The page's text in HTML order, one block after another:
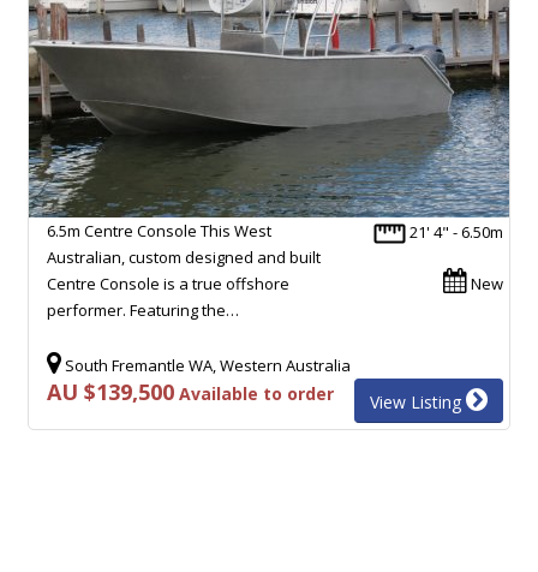
21' 4" - 6.50m
New
6.5m Centre Console This West
Australian, custom designed and built
Centre Console is a true offshore
performer. Featuring the…
South Fremantle WA, Western Australia
AU $139,500 Available to order View Listing